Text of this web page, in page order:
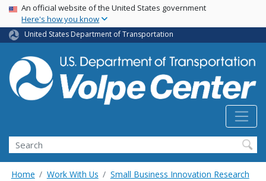
Skip
main
content
USA Banner
An official website of the United States government
Here's how you know
United States Department of Transportation
Search
Home Work With Us Small Business Innovation Research